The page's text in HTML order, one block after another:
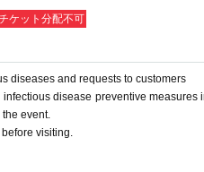
diseases of the management
for the new coronavirus, requests for
wear a mask.
will be properly disinfected before the
with peace of mind.
ケット分配不可
diseases and requests to customers
disease preventive
event.
visiting.